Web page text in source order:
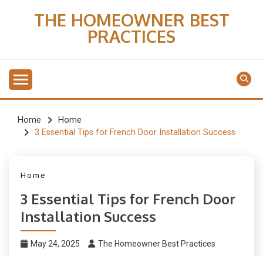
THE HOMEOWNER BEST
PRACTICES
Home
Home
3 Essential Tips for French Door Installation Success
Home
3 Essential Tips for French Door
Installation Success
May 24, 2025 The Homeowner Best Practices